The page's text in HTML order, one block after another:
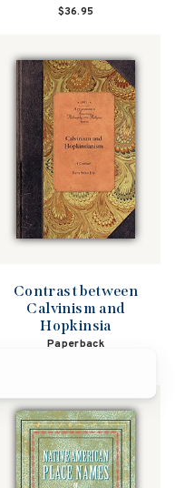
$36.95
Contrast between
Calvinism and
Hopkinsia
Paperback